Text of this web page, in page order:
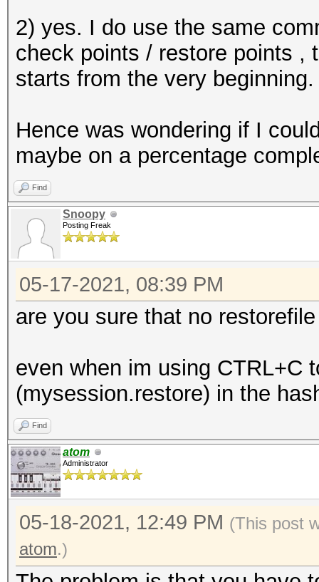
2) yes. I do use the same
check points / restore points ,
starts from the very beginning.
Hence was wondering if I
maybe on a percentage
Find
Snoopy
Posting Freak
05-17-2021, 08:39 PM
are you sure that no
even when im using CTRL+C
(mysession.restore) in the
Find
atom
Administrator
05-18-2021, 12:49 PM (This post
atom.)